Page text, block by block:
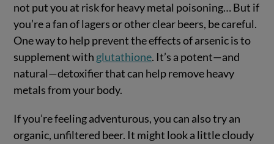
not put you at risk for heavy metal poisoning… But if
you’re a fan of lagers or other clear beers, be careful.
One way to help prevent the effects of arsenic is to
supplement with glutathione. It’s a potent—and
natural—detoxifier that can help remove heavy
metals from your body.
If you’re feeling adventurous, you can also try an
organic, unfiltered beer. It might look a little cloudy